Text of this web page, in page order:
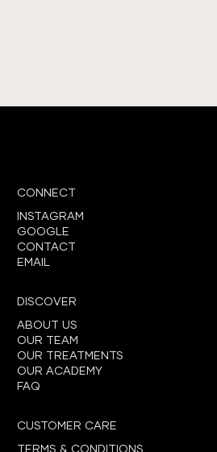
CONNECT
INSTAGRAM
GOOGLE
CONTACT
EMAIL
DISCOVER
ABOUT US
OUR TEAM
OUR TREATMENTS
OUR ACADEMY
FAQ
CUSTOMER CARE
TERMS & CONDITIONS